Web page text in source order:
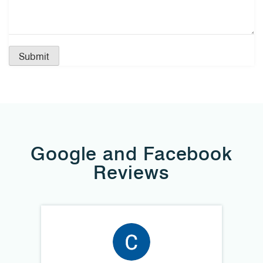
Google and Facebook
Reviews